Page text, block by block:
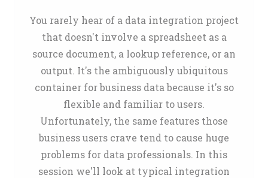
You rarely hear of a data integration project
that doesn't involve a spreadsheet as a
source document, a lookup reference, or an
output. It's the ambiguously ubiquitous
container for business data because it's so
flexible and familiar to users.
Unfortunately, the same features those
business users crave tend to cause huge
problems for data professionals. In this
session we'll look at typical integration